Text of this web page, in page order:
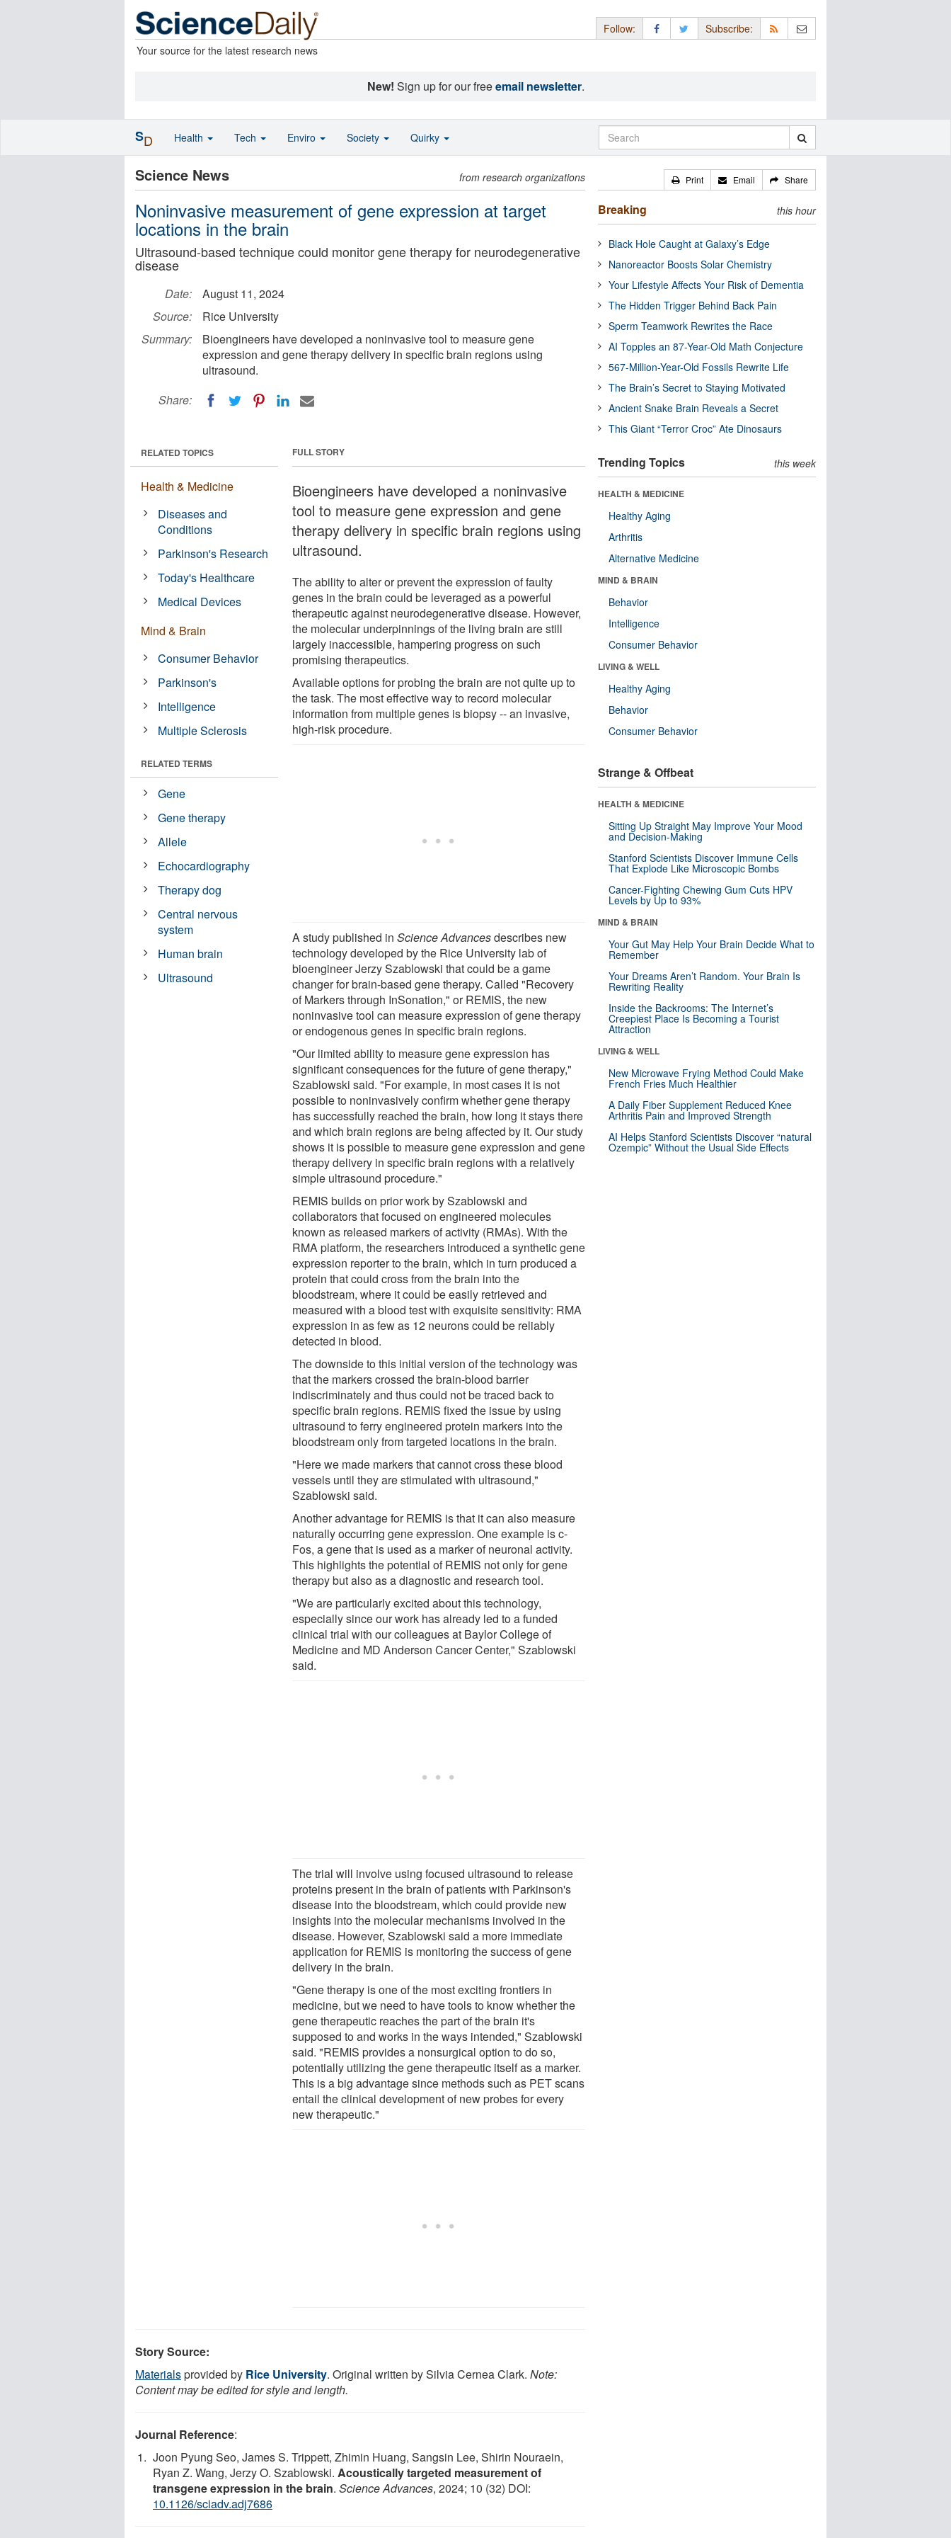
Your source for the latest research news
Follow: Subscribe:
New! Sign up for our freeemail newsletter.
Science News from research organizations
Noninvasive measurement of gene expression at target
locations in the brain
Ultrasound-based technique could monitor gene therapy for neurodegenerative
disease
Date:
August 11, 2024
Source:
Rice University
Summary:
Bioengineers have developed a noninvasive tool to measure gene
expression and gene therapy delivery in specific brain regions using
ultrasound.
Share:
FULL STORY
Bioengineers have developed a noninvasive
tool to measure gene expression and gene
therapy delivery in specific brain regions using
ultrasound.
The ability to alter or prevent the expression of faulty
genes in the brain could be leveraged as a powerful
therapeutic against neurodegenerative disease. However,
the molecular underpinnings of the living brain are still
largely inaccessible, hampering progress on such
promising therapeutics.
Available options for probing the brain are not quite up to
the task. The most effective way to record molecular
information from multiple genes is biopsy -- an invasive,
high-risk procedure.
A study published inScience Advancesdescribes new
technology developed by the Rice University lab of
bioengineer Jerzy Szablowski that could be a game
changer for brain-based gene therapy. Called "Recovery
of Markers through InSonation," or REMIS, the new
noninvasive tool can measure expression of gene therapy
or endogenous genes in specific brain regions.
"Our limited ability to measure gene expression has
significant consequences for the future of gene therapy,"
Szablowski said. "For example, in most cases it is not
possible to noninvasively confirm whether gene therapy
has successfully reached the brain, how long it stays there
and which brain regions are being affected by it. Our study
shows it is possible to measure gene expression and gene
therapy delivery in specific brain regions with a relatively
simple ultrasound procedure."
REMIS builds on prior work by Szablowski and
collaborators that focused on engineered molecules
known as released markers of activity (RMAs). With the
RMA platform, the researchers introduced a synthetic gene
expression reporter to the brain, which in turn produced a
protein that could cross from the brain into the
bloodstream, where it could be easily retrieved and
measured with a blood test with exquisite sensitivity: RMA
expression in as few as 12 neurons could be reliably
detected in blood.
The downside to this initial version of the technology was
that the markers crossed the brain-blood barrier
indiscriminately and thus could not be traced back to
specific brain regions. REMIS fixed the issue by using
ultrasound to ferry engineered protein markers into the
bloodstream only from targeted locations in the brain.
"Here we made markers that cannot cross these blood
vessels until they are stimulated with ultrasound,"
Szablowski said.
Another advantage for REMIS is that it can also measure
naturally occurring gene expression. One example is c-
Fos, a gene that is used as a marker of neuronal activity.
This highlights the potential of REMIS not only for gene
therapy but also as a diagnostic and research tool.
"We are particularly excited about this technology,
especially since our work has already led to a funded
clinical trial with our colleagues at Baylor College of
Medicine and MD Anderson Cancer Center," Szablowski
said.
The trial will involve using focused ultrasound to release
proteins present in the brain of patients with Parkinson's
disease into the bloodstream, which could provide new
insights into the molecular mechanisms involved in the
disease. However, Szablowski said a more immediate
application for REMIS is monitoring the success of gene
delivery in the brain.
"Gene therapy is one of the most exciting frontiers in
medicine, but we need to have tools to know whether the
gene therapeutic reaches the part of the brain it's
supposed to and works in the ways intended," Szablowski
said. "REMIS provides a nonsurgical option to do so,
potentially utilizing the gene therapeutic itself as a marker.
This is a big advantage since methods such as PET scans
entail the clinical development of new probes for every
new therapeutic."
RELATED TOPICS
Health & Medicine
Diseases and
Conditions
Parkinson's Research
Today's Healthcare
Medical Devices
Mind & Brain
Consumer Behavior
Parkinson's
Intelligence
Multiple Sclerosis
RELATED TERMS
Gene
Gene therapy
Allele
Echocardiography
Therapy dog
Central nervous
system
Human brain
Ultrasound
Story Source:
Materialsprovided by Rice University. Original written by Silvia Cernea Clark. Note:
Content may be edited for style and length.
Journal Reference:
Joon Pyung Seo, James S. Trippett, Zhimin Huang, Sangsin Lee, Shirin Nouraein,
Ryan Z. Wang, Jerzy O. Szablowski. Acoustically targeted measurement of
transgene expression in the brain. Science Advances, 2024; 10 (32) DOI:
10.1126/sciadv.adj7686
Print Email Share
Breaking this hour
Black Hole Caught at Galaxy’s Edge
Nanoreactor Boosts Solar Chemistry
Your Lifestyle Affects Your Risk of Dementia
The Hidden Trigger Behind Back Pain
Sperm Teamwork Rewrites the Race
AI Topples an 87-Year-Old Math Conjecture
567-Million-Year-Old Fossils Rewrite Life
The Brain’s Secret to Staying Motivated
Ancient Snake Brain Reveals a Secret
This Giant “Terror Croc” Ate Dinosaurs
Trending Topics this week
HEALTH & MEDICINE
Healthy Aging
Arthritis
Alternative Medicine
MIND & BRAIN
Behavior
Intelligence
Consumer Behavior
LIVING & WELL
Healthy Aging
Behavior
Consumer Behavior
Strange & Offbeat
HEALTH & MEDICINE
Sitting Up Straight May Improve Your Mood
and Decision-Making
Stanford Scientists Discover Immune Cells
That Explode Like Microscopic Bombs
Cancer-Fighting Chewing Gum Cuts HPV
Levels by Up to 93%
MIND & BRAIN
Your Gut May Help Your Brain Decide What to
Remember
Your Dreams Aren’t Random. Your Brain Is
Rewriting Reality
Inside the Backrooms: The Internet’s
Creepiest Place Is Becoming a Tourist
Attraction
LIVING & WELL
New Microwave Frying Method Could Make
French Fries Much Healthier
A Daily Fiber Supplement Reduced Knee
Arthritis Pain and Improved Strength
AI Helps Stanford Scientists Discover “natural
Ozempic” Without the Usual Side Effects
SD Health Tech Enviro Society Quirky